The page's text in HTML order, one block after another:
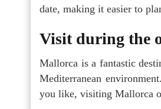
date, making it easier to
Visit during the
Mallorca is a fantastic
Mediterranean
you like, visiting Mallorca